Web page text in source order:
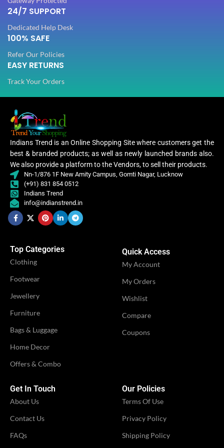
24/7 SUPPORT
Dedicated Help Desk
100% SAFE
Refer Our Policies
EASY RETURNS
Track Your Orders
Indians Trend is an Online Shopping Site where customers get the
best & branded products; as well as newly launched brands also.
We also provide a platform to the Vendors, to sell their products.
Nn-1/876 1F New Amity Campus, Gomti Nagar, Lucknow
(+91) 831 854 0512
Indians Trend
info@indianstrend.in
Top Categories
Clothing
Footwear
Jewellery
Furniture
Bags & Luggage
Home Decor
Offers & Combo
Quick Access
My Account
My Orders
Wishlist
Compare
Coupons
Get In Touch
About Us
Contact Us
FAQs
Our Policies
Terms Of Use
Privacy Policy
Shipping Policy